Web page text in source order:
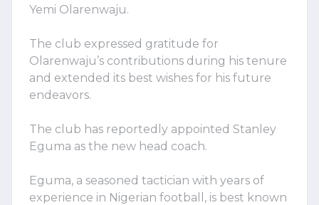
Yemi Olarenwaju.
The club expressed gratitude for
Olarenwaju’s contributions during his tenure
and extended its best wishes for his future
endeavors.
The club has reportedly appointed Stanley
Eguma as the new head coach.
Eguma, a seasoned tactician with years of
experience in Nigerian football, is best known